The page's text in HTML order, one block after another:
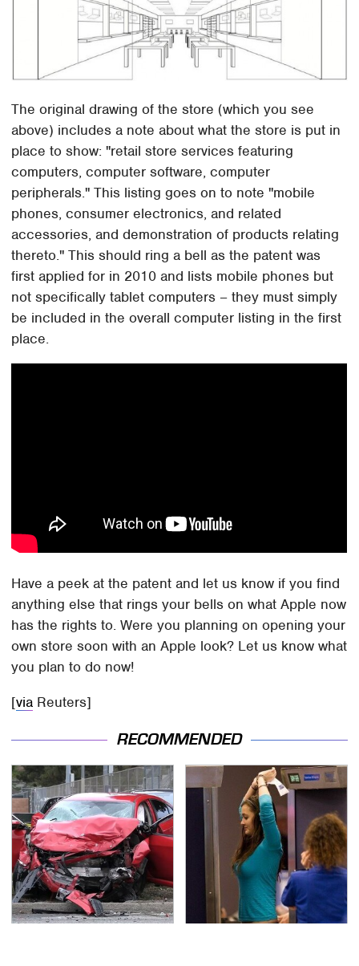
The original drawing of the store (which you see
above) includes a note about what the store is put in
place to show: "retail store services featuring
computers, computer software, computer
peripherals." This listing goes on to note "mobile
phones, consumer electronics, and related
accessories, and demonstration of products relating
thereto." This should ring a bell as the patent was
first applied for in 2010 and lists mobile phones but
not specifically tablet computers – they must simply
be included in the overall computer listing in the first
place.
Have a peek at the patent and let us know if you find
anything else that rings your bells on what Apple now
has the rights to. Were you planning on opening your
own store soon with an Apple look? Let us know what
you plan to do now!
[via Reuters]
RECOMMENDED